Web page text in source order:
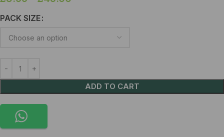
PACK SIZE
ADD TO CART